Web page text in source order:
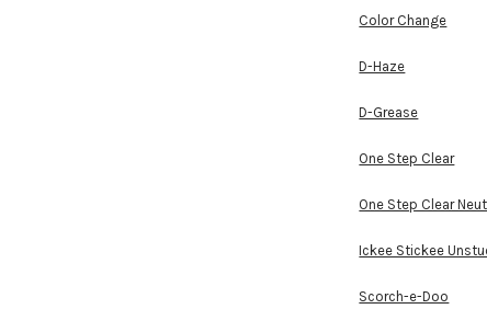
Color Change
D-Haze
D-Grease
One Step Clear
One Step Clear
Ickee Stickee
Scorch-e-Doo